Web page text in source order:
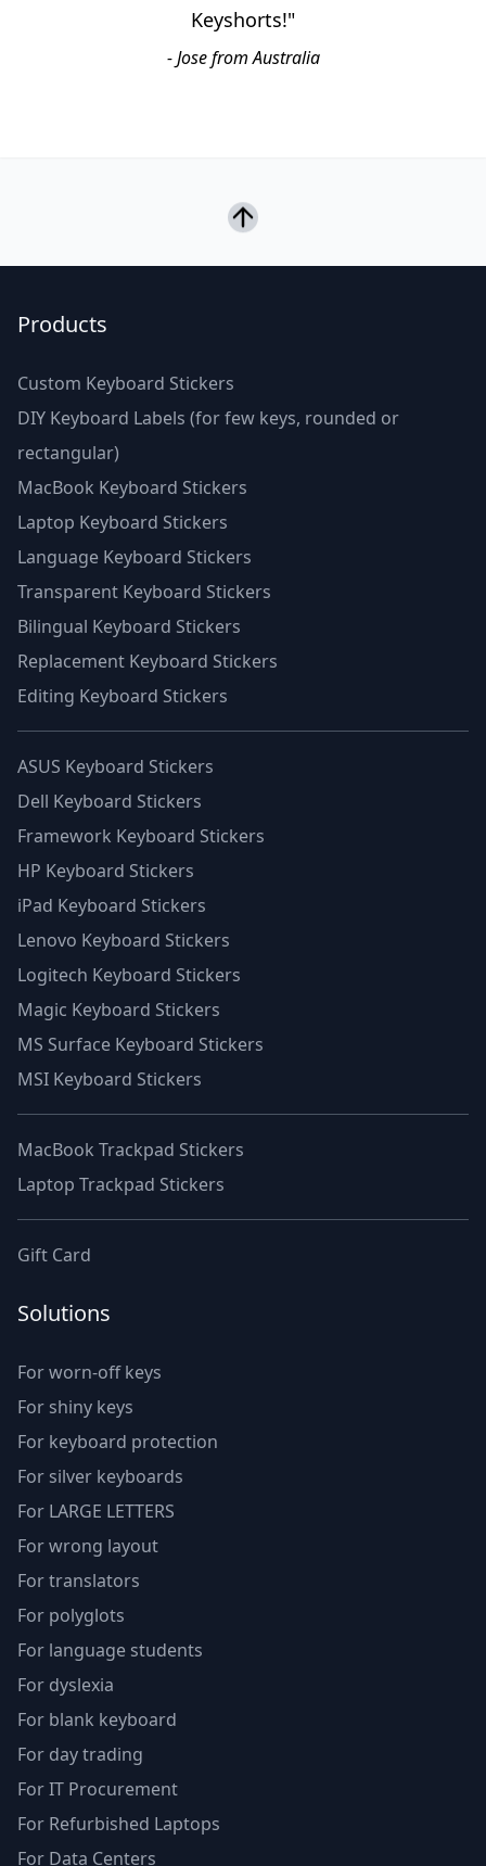
Keyshorts!"
- Jose from Australia
Products
Custom Keyboard Stickers
DIY Keyboard Labels (for few keys, rounded or
rectangular)
MacBook Keyboard Stickers
Laptop Keyboard Stickers
Language Keyboard Stickers
Transparent Keyboard Stickers
Bilingual Keyboard Stickers
Replacement Keyboard Stickers
Editing Keyboard Stickers
ASUS Keyboard Stickers
Dell Keyboard Stickers
Framework Keyboard Stickers
HP Keyboard Stickers
iPad Keyboard Stickers
Lenovo Keyboard Stickers
Logitech Keyboard Stickers
Magic Keyboard Stickers
MS Surface Keyboard Stickers
MSI Keyboard Stickers
MacBook Trackpad Stickers
Laptop Trackpad Stickers
Gift Card
Solutions
For worn-off keys
For shiny keys
For keyboard protection
For silver keyboards
For LARGE LETTERS
For wrong layout
For translators
For polyglots
For language students
For dyslexia
For blank keyboard
For day trading
For IT Procurement
For Refurbished Laptops
For Data Centers